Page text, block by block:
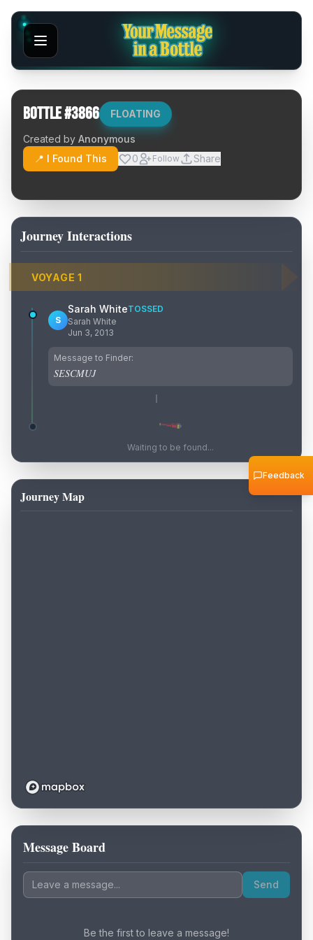
Bottle #3866 FLOATING
Created by Anonymous
📍 I Found This
0 Follow Share
Journey Interactions
VOYAGE 1
S
Sarah WhiteTOSSED
Sarah White
Jun 3, 2013
Message to Finder:
SESCMUJ
Waiting to be found...
Journey Map
Loading map...
Message Board
Send
Be the first to leave a message!
Feedback